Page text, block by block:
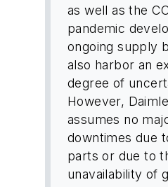
as well as the
pandemic
ongoing supply
also harbor an
degree of
However,
assumes no
downtimes due
parts or due to
unavailability of